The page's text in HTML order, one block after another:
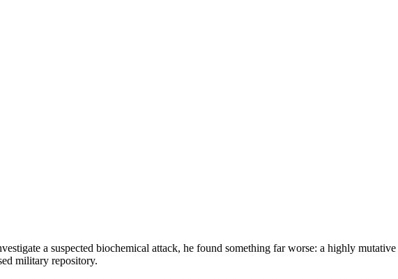
a suspected biochemical attack, he found something far worse: a highly
military repository.